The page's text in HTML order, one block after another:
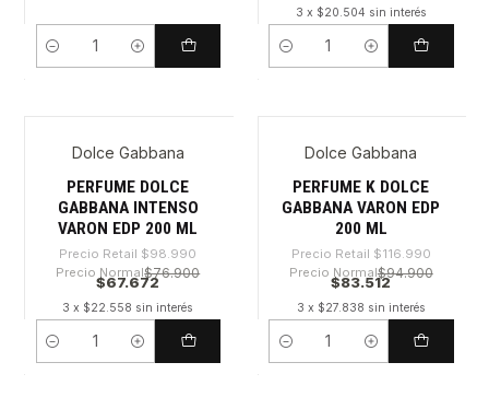
Cantidad
3 x $20.504 sin interés
Cantidad
-31%Dolce Gabbana
PERFUME DOLCE
GABBANA INTENSO
VARON EDP 200 ML
Precio Retail $98.990
Precio Normal$76.900
$67.672
3 x $22.558 sin interés
Cantidad
-28%
Dolce Gabbana
PERFUME K DOLCE
GABBANA VARON EDP
200 ML
Precio Retail $116.990
Precio Normal$94.900
$83.512
3 x $27.838 sin interés
Cantidad